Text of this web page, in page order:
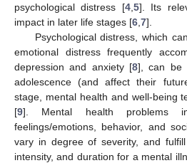
psychological distress [4, 5]. Its
impact in later life stages [6 7].
Psychological distress, which
emotional distress frequently
depression and anxiety [8], can be
adolescence (and affect their
stage, mental health and well-being
[9]. Mental health problems
feelings/emotions, behavior, and
vary in degree of severity, and
intensity, and duration for a mental